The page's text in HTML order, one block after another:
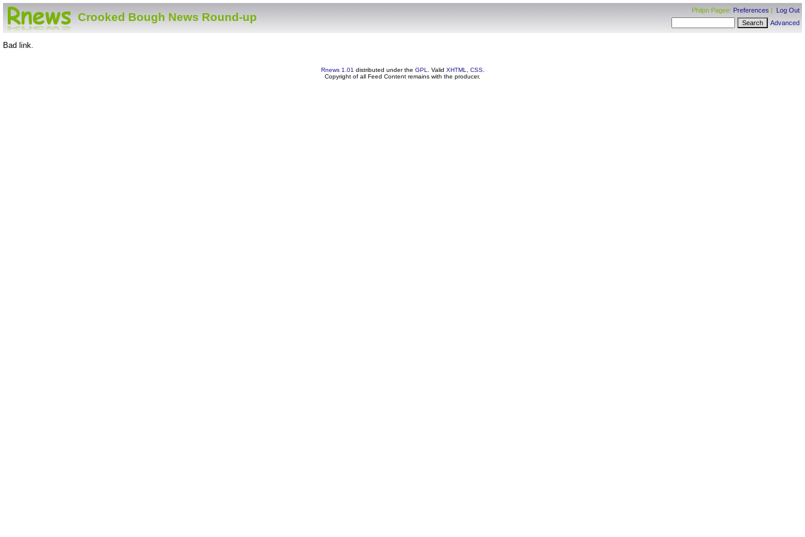
Crooked Bough News Round-up
Philpn Pagee: Preferences | Log Out
Advanced
Bad link.
Rnews 1.01 distributed under the GPL . Valid XHTML CSS.
Copyright of all Feed Content remains with the producer.